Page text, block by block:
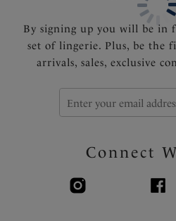
By signing up you will be in
set of lingerie. Plus, be the
arrivals, sales, exclusive
Connect